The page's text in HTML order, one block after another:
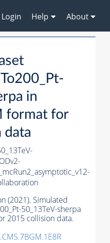
Login Help About
in
format for
data
(2021). Simulated
50_13TeV-sherpa
2015 collision data.